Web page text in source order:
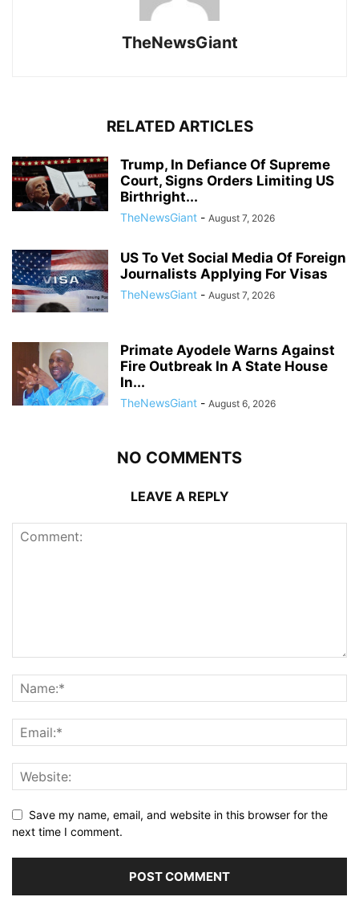
TheNewsGiant
RELATED ARTICLES
Trump, In Defiance Of Supreme
Court, Signs Orders Limiting US
Birthright...
TheNewsGiant - August 7, 2026
US To Vet Social Media Of Foreign
Journalists Applying For Visas
TheNewsGiant - August 7, 2026
Primate Ayodele Warns Against
Fire Outbreak In A State House
In...
TheNewsGiant - August 6, 2026
NO COMMENTS
LEAVE A REPLY
Save my name, email, and website in this browser for the
next time I comment.